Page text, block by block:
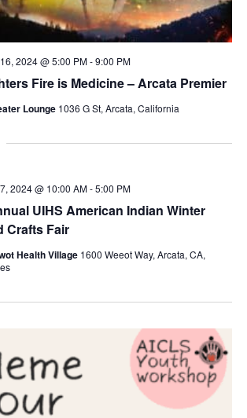
Fire is Medicine – Arcata Premier
2024 @ 5:00 PM-9:00 PM
Lounge 1036 G St, Arcata, California
UIHS American Indian Winter
Crafts Fair
2024 @ 10:00 AM-5:00 PM
Health Village 1600 Weeot Way, Arcata, CA,